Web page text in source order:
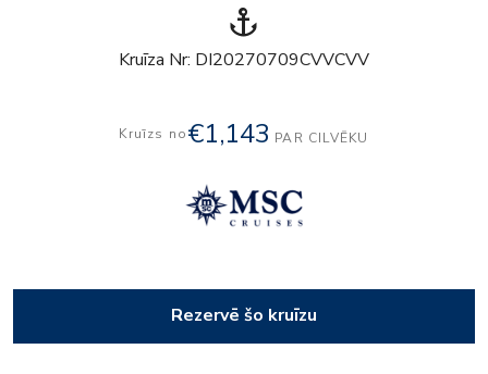
anchor
Kruīza Nr: DI20270709CVVCVV
Kruīzs no€1,143 PAR CILVĒKU
Rezervē šo kruīzu